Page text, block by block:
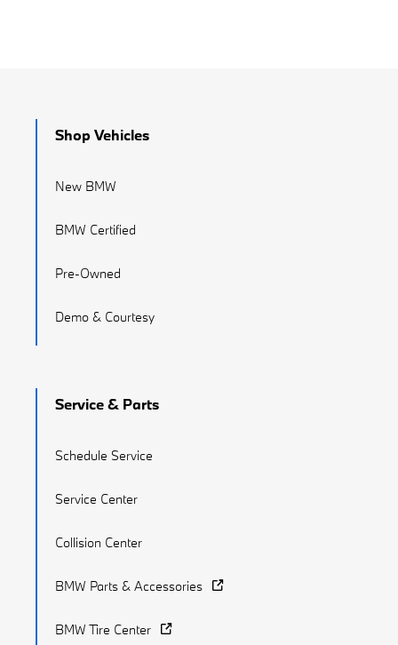
Shop Vehicles
New BMW
BMW Certified
Pre-Owned
Demo & Courtesy
Service & Parts
Schedule Service
Service Center
Collision Center
BMW Parts & Accessories
BMW Tire Center